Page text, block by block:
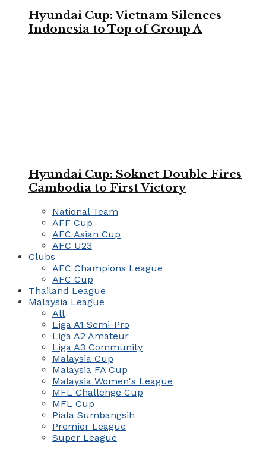
Hyundai Cup: Vietnam Silences
Indonesia to Top of Group A
Hyundai Cup: Soknet Double Fires
Cambodia to First Victory
National Team
AFF Cup
AFC Asian Cup
AFC U23
Clubs
AFC Champions League
AFC Cup
Thailand League
Malaysia League
All
Liga A1 Semi-Pro
Liga A2 Amateur
Liga A3 Community
Malaysia Cup
Malaysia FA Cup
Malaysia Women's League
MFL Challenge Cup
MFL Cup
Piala Sumbangsih
Premier League
Super League